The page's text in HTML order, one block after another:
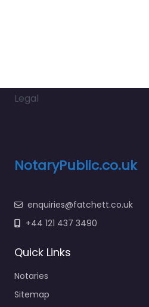
Legal
NotaryPublic.co.uk
enquiries@fatchett.co.uk
+44 121 437 3490
Quick Links
Notaries
Sitemap